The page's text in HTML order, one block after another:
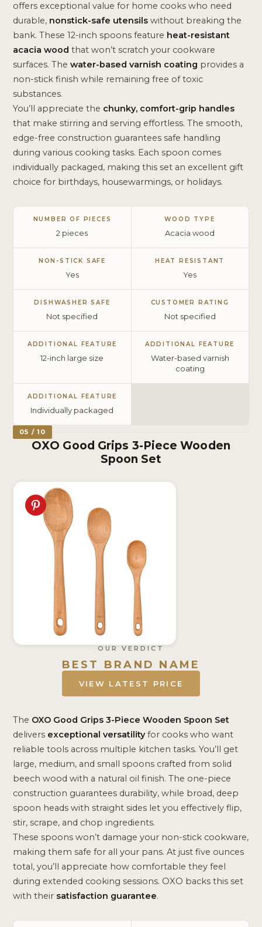
offers exceptional value for home cooks who need
durable, nonstick-safe utensils without breaking the
bank. These 12-inch spoons feature heat-resistant
acacia wood that won’t scratch your cookware
surfaces. Thewater-based varnish coating provides a
non-stick finish while remaining free of toxic
substances.
You’ll appreciate the chunky, comfort-grip handles
that make stirring and serving effortless. The smooth,
edge-free construction guarantees safe handling
during various cooking tasks. Each spoon comes
individually packaged, making this set an excellent gift
choice for birthdays, housewarmings, or holidays.
NUMBER OF PIECES
2 pieces
WOOD TYPE
Acacia wood
NON-STICK SAFE
Yes
HEAT RESISTANT
Yes
DISHWASHER SAFE
Not specified
CUSTOMER RATING
Not specified
ADDITIONAL FEATURE
12-inch large size
ADDITIONAL FEATURE
Water-based varnish
coating
ADDITIONAL FEATURE
Individually packaged
05 / 10
OXO Good Grips 3-Piece Wooden
Spoon Set
OUR VERDICT
BEST BRAND NAME
VIEW LATEST PRICE
The OXO Good Grips 3-Piece Wooden Spoon Set
delivers exceptional versatilityfor cooks who want
reliable tools across multiple kitchen tasks. You’ll get
large, medium, and small spoons crafted from solid
beech wood with a natural oil finish. The one-piece
construction guarantees durability, while broad, deep
spoon heads with straight sides let you effectively flip,
stir, scrape, and chop ingredients.
These spoons won’t damage your non-stick cookware,
making them safe for all your pans. At just five ounces
total, you’ll appreciate how comfortable they feel
during extended cooking sessions. OXO backs this set
with their satisfaction guarantee.